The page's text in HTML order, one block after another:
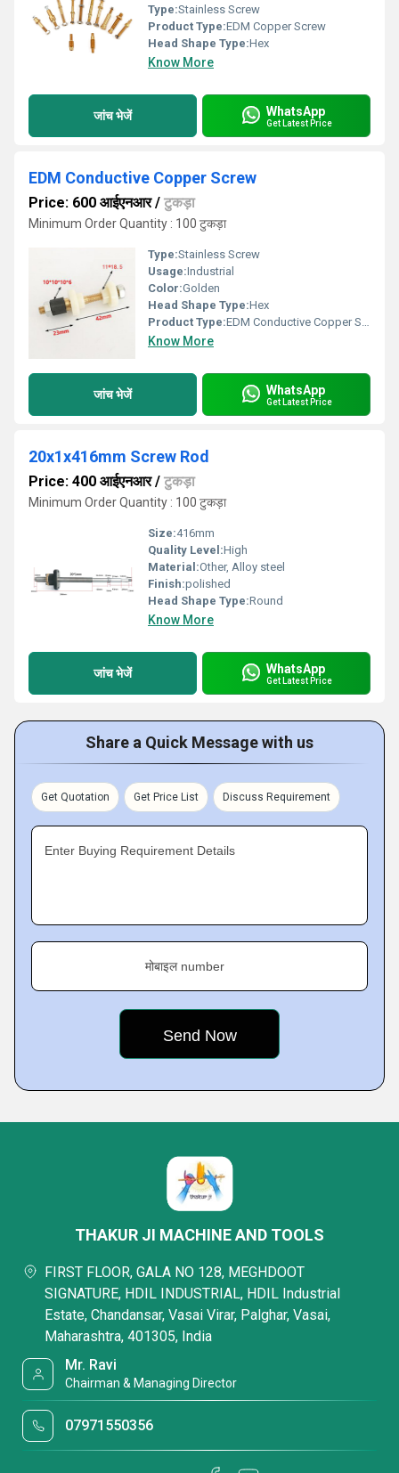
Type:Stainless Screw
Product Type:EDM Copper Screw
Head Shape Type:Hex
Know More
जांच भेजें WhatsApp
Get Latest Price
EDM Conductive Copper Screw
Price: 600 आईएनआर/ टुकड़ा
Minimum Order Quantity : 100 टुकड़ा
Type:Stainless Screw
Usage:Industrial
Color:Golden
Head Shape Type:Hex
Product Type:EDM Conductive Copper Screw
Know More
जांच भेजें WhatsApp
Get Latest Price
20x1x416mm Screw Rod
Price: 400 आईएनआर/ टुकड़ा
Minimum Order Quantity : 100 टुकड़ा
Size:416mm
Quality Level:High
Material:Other, Alloy steel
Finish:polished
Head Shape Type:Round
Know More
जांच भेजें WhatsApp
Get Latest Price
Share a Quick Message with us
Get Quotation Get Price List Discuss Requirement
Enter Buying Requirement Details
मोबाइल number
THAKUR JI MACHINE AND TOOLS
FIRST FLOOR, GALA NO 128, MEGHDOOT
SIGNATURE, HDIL INDUSTRIAL, HDIL Industrial
Estate, Chandansar, Vasai Virar, Palghar, Vasai,
Maharashtra, 401305, India
Mr. Ravi
Chairman & Managing Director
07971550356